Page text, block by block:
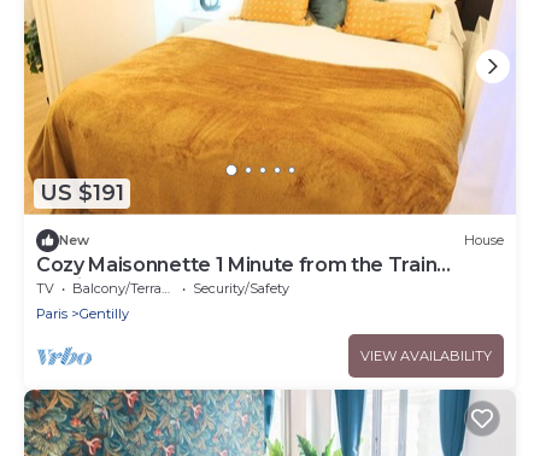
US $191
New House
Cozy Maisonnette 1 Minute from the Train
Station
TV Balcony/Terrace
Security/Safety
Paris
Gentilly
VIEW AVAILABILITY